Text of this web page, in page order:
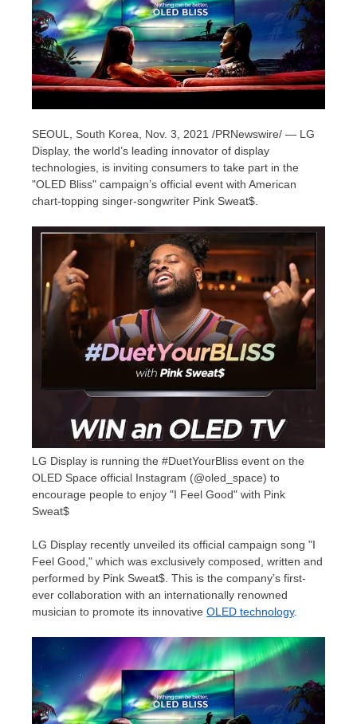
SEOUL, South Korea , Nov. 3, 2021 /PRNewswire/ — LG
Display, the world’s leading innovator of display
technologies, is inviting consumers to take part in the
"OLED Bliss" campaign’s official event with American
chart-topping singer-songwriter Pink Sweat$.
LG Display is running the #DuetYourBliss event on the
OLED Space official Instagram (@oled_space) to
encourage people to enjoy "I Feel Good" with Pink
Sweat$
LG Display recently unveiled its official campaign song "I
Feel Good," which was exclusively composed, written and
performed by Pink Sweat$. This is the company’s first-
ever collaboration with an internationally renowned
musician to promote its innovative OLED technology.